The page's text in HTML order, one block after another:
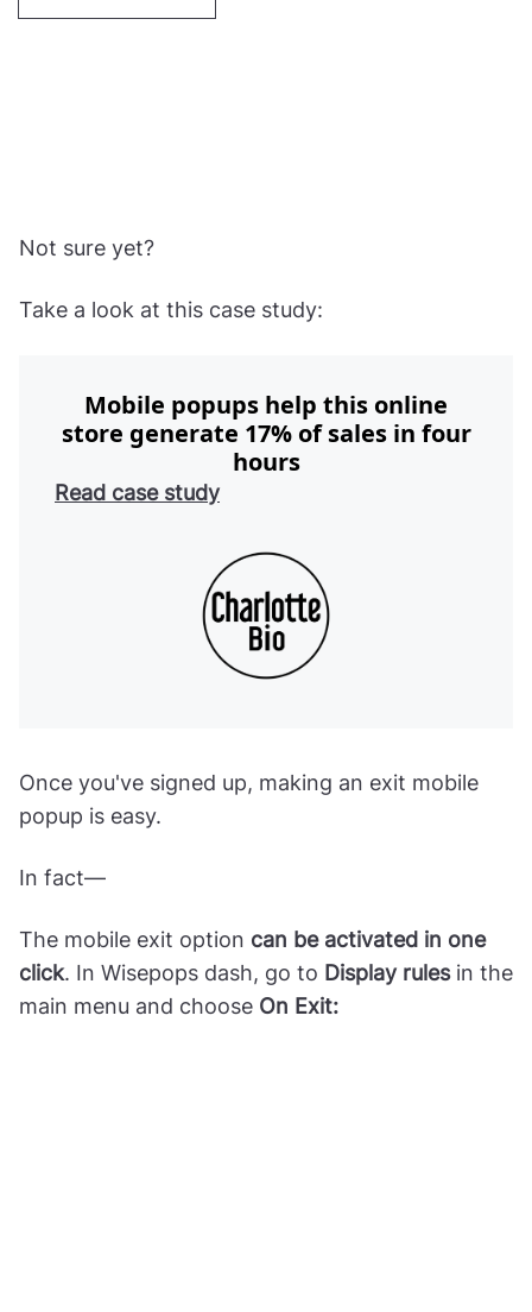
Not sure yet?
Take a look at this case study:
Mobile popups help this online
store generate 17% of sales in four
hours
Read case study
Once you've signed up, making an exit mobile
popup is easy.
In fact—
The mobile exit option can be activated in one
click. In Wisepops dash, go to Display rulesin the
main menu and choose On Exit: